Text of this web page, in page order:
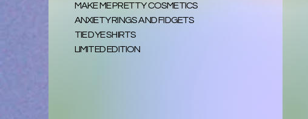
MAKE ME PRETTY COSMETICS
ANXIETY RINGS AND FIDGETS
TIE DYE SHIRTS
LIMITED EDITION